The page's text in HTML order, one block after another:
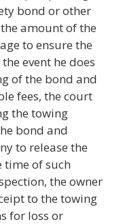
bond or other
amount of the
to ensure the
event he does
of the bond and
fees, the court
the towing
bond and
to release the
of such
the owner
to the towing
for loss or